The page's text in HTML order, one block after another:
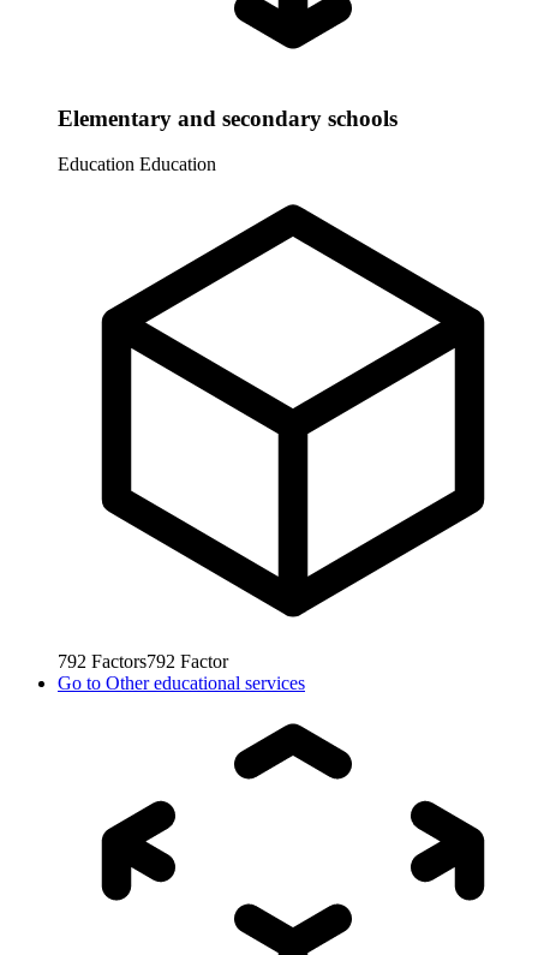
Elementary and secondary schools
Education Education
792 Factors792 Factor
Go to Other educational services